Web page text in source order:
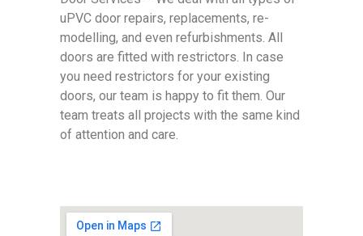
uPVC door repairs, replacements, re-
modelling, and even refurbishments. All
doors are fitted with restrictors. In case
you need restrictors for your existing
doors, our team is happy to fit them. Our
team treats all projects with the same kind
of attention and care.